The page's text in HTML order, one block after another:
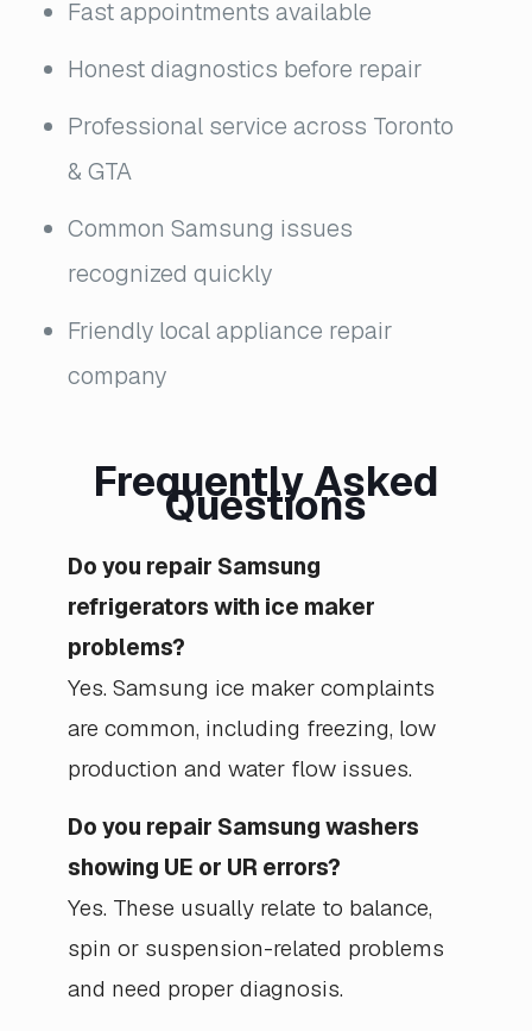
Fast appointments available
Honest diagnostics before repair
Professional service across Toronto
& GTA
Common Samsung issues
recognized quickly
Friendly local appliance repair
company
Frequently Asked
Questions
Do you repair Samsung
refrigerators with ice maker
problems?
Yes. Samsung ice maker complaints
are common, including freezing, low
production and water flow issues.
Do you repair Samsung washers
showing UE or UR errors?
Yes. These usually relate to balance,
spin or suspension-related problems
and need proper diagnosis.